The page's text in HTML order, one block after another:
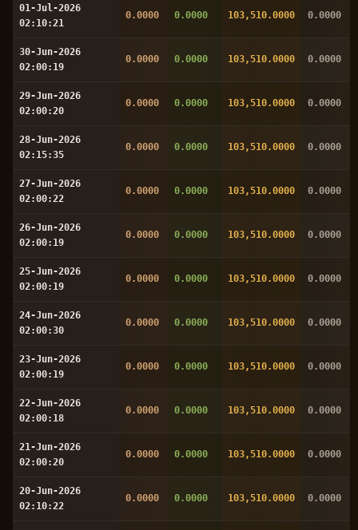
01-Jul-2026
02:10:21
0.0000 0.0000 103,510.0000 0.0000
30-Jun-2026
02:00:19
0.0000 0.0000 103,510.0000 0.0000
29-Jun-2026
02:00:20
0.0000 0.0000 103,510.0000 0.0000
28-Jun-2026
02:15:35
0.0000 0.0000 103,510.0000 0.0000
27-Jun-2026
02:00:22
0.0000 0.0000 103,510.0000 0.0000
26-Jun-2026
02:00:19
0.0000 0.0000 103,510.0000 0.0000
25-Jun-2026
02:00:19
0.0000 0.0000 103,510.0000 0.0000
24-Jun-2026
02:00:30
0.0000 0.0000 103,510.0000 0.0000
23-Jun-2026
02:00:19
0.0000 0.0000 103,510.0000 0.0000
22-Jun-2026
02:00:18
0.0000 0.0000 103,510.0000 0.0000
21-Jun-2026
02:00:20
0.0000 0.0000 103,510.0000 0.0000
20-Jun-2026
02:10:22
0.0000 0.0000 103,510.0000 0.0000